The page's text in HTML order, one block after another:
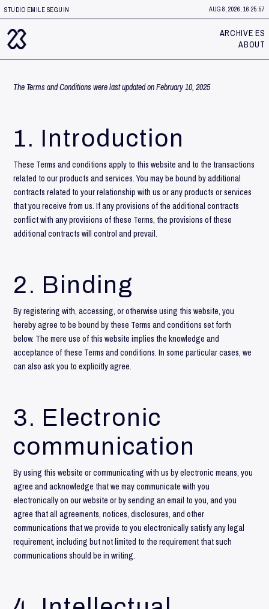
STUDIO EMILE SEGUIN AUG 8, 2026, 16:25:58
ARCHIVE ES
ABOUT
The Terms and Conditions were last updated on February 10, 2025
1. Introduction
These Terms and conditions apply to this website and to the transactions
related to our products and services. You may be bound by additional
contracts related to your relationship with us or any products or services
that you receive from us. If any provisions of the additional contracts
conflict with any provisions of these Terms, the provisions of these
additional contracts will control and prevail.
2. Binding
By registering with, accessing, or otherwise using this website, you
hereby agree to be bound by these Terms and conditions set forth
below. The mere use of this website implies the knowledge and
acceptance of these Terms and conditions. In some particular cases, we
can also ask you to explicitly agree.
3. Electronic
communication
By using this website or communicating with us by electronic means, you
agree and acknowledge that we may communicate with you
electronically on our website or by sending an email to you, and you
agree that all agreements, notices, disclosures, and other
communications that we provide to you electronically satisfy any legal
requirement, including but not limited to the requirement that such
communications should be in writing.